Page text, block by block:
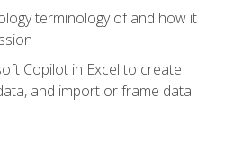
terminology of and how it
Copilot in Excel to create
and import or frame data